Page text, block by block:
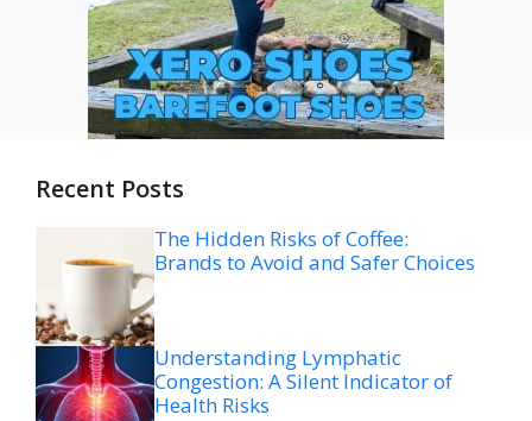
Recent Posts
The Hidden Risks of Coffee:
Brands to Avoid and Safer Choices
Understanding Lymphatic
Congestion: A Silent Indicator of
Health Risks